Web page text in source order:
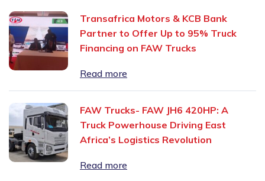
Transafrica Motors & KCB Bank
Partner to Offer Up to 95% Truck
Financing on FAW Trucks
Read more
FAW Trucks- FAW JH6 420HP: A
Truck Powerhouse Driving East
Africa’s Logistics Revolution
Read more